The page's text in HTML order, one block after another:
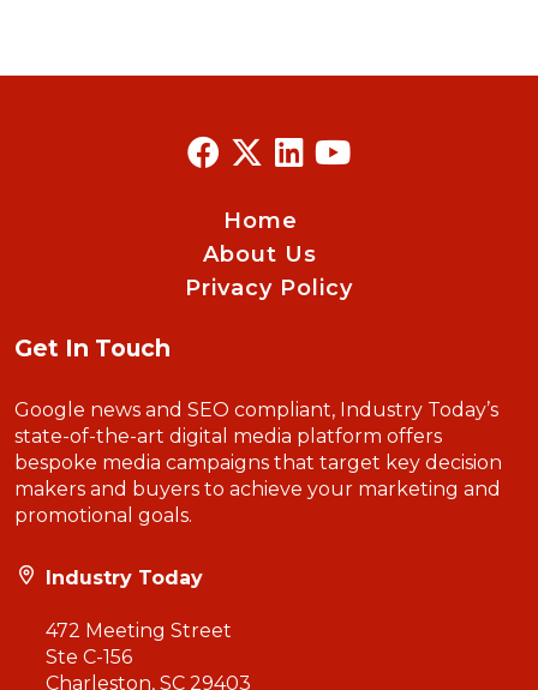
Home
About Us
Privacy Policy
Get In Touch
Google news and SEO compliant, Industry Today’s
state-of-the-art digital media platform offers
bespoke media campaigns that target key decision
makers and buyers to achieve your marketing and
promotional goals.
Industry Today
472 Meeting Street
Ste C-156
Charleston, SC 29403